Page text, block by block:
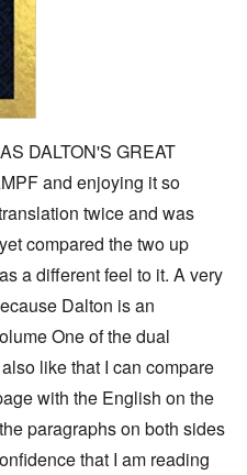
DALTON'S GREAT
and enjoying it so
twice and was
compared the two up
a different feel to it. A very
Dalton is an
One of the dual
like that I can compare
with the English on the
paragraphs on both sides
that I am reading